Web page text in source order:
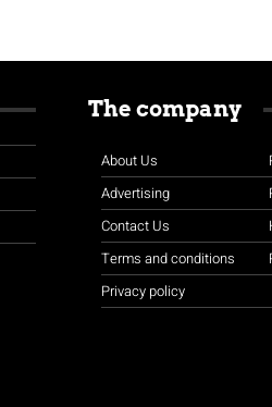
The company
About Us
Advertising
Contact Us
Terms and conditions
Privacy policy